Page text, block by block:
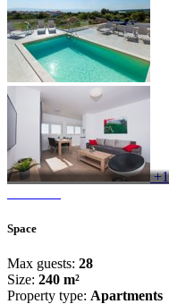
Space
Max guests: 28
Size: 240 m²
Property type: Apartments